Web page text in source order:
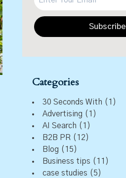
Subscribe
Categories
30 Seconds With (1)
Advertising (1)
AI Search (1)
B2B PR (12)
Blog (15)
Business tips (11)
case studies (5)